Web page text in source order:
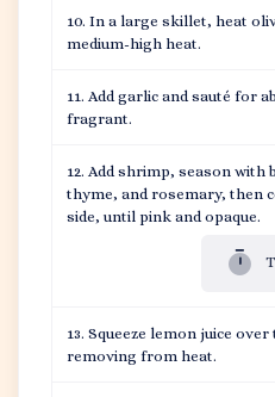
In a large skillet, heat
medium-high heat.
Add garlic and sauté for
fragrant.
Add shrimp, season with
thyme, and rosemary, then
side, until pink and opaque.
Squeeze lemon juice
removing from heat.